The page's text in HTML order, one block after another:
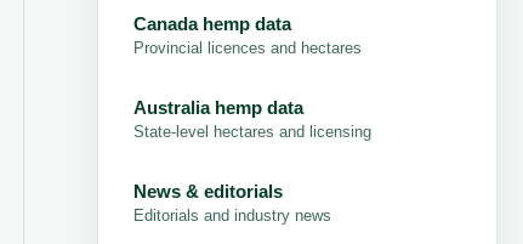
Canada hemp data
Provincial licences and hectares
Australia hemp data
State-level hectares and licensing
News & editorials
Editorials and industry news